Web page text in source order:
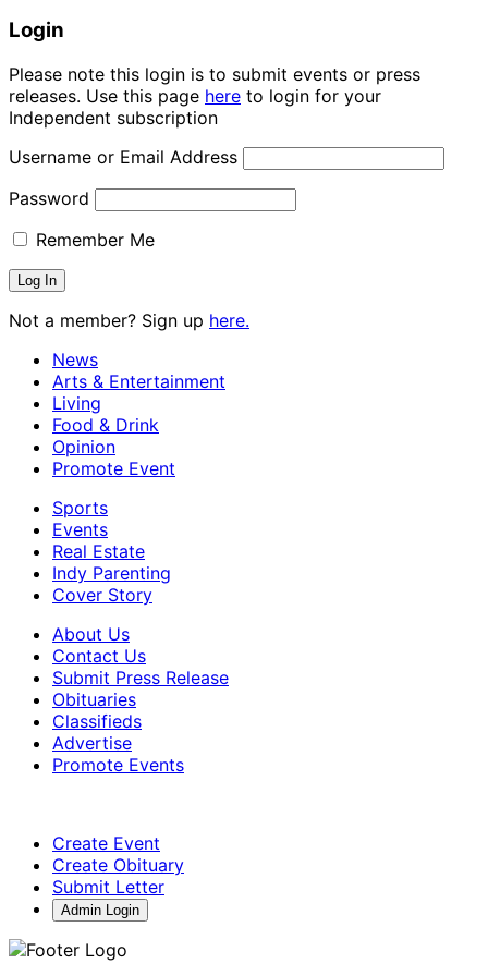
Login
Please note this login is to submit events or press
releases. Use this page here to login for your
Independent subscription
Username or Email Address
Password
Remember Me
Not a member? Sign up here.
News
Arts & Entertainment
Living
Food & Drink
Opinion
Promote Event
Sports
Events
Real Estate
Indy Parenting
Cover Story
About Us
Contact Us
Submit Press Release
Obituaries
Classifieds
Advertise
Promote Events
Create Event
Create Obituary
Submit Letter
Admin Login